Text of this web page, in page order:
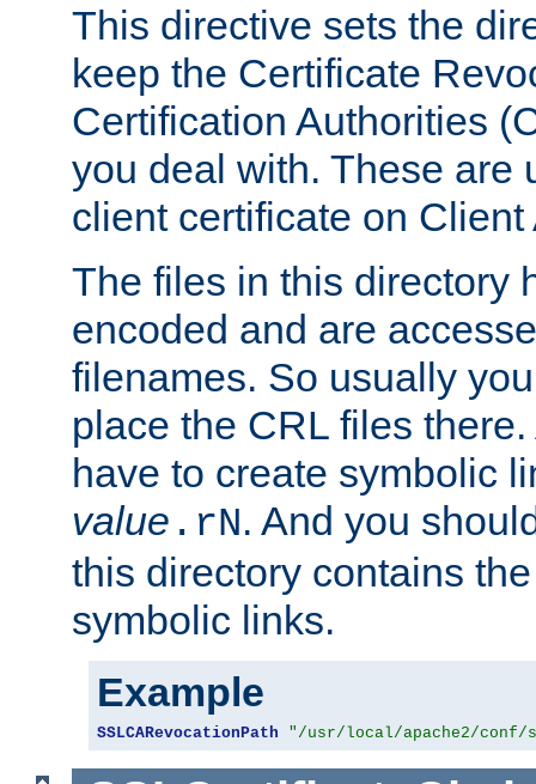
This directive sets the
keep the Certificate
Certification Authorities
you deal with. These are
client certificate on
The files in this directory
encoded and are
filenames. So usually
place the CRL files
have to create symbolic
value .rN. And you
this directory contains
symbolic links.
Example
SSLCARevocationPath "/usr/local/apache2/